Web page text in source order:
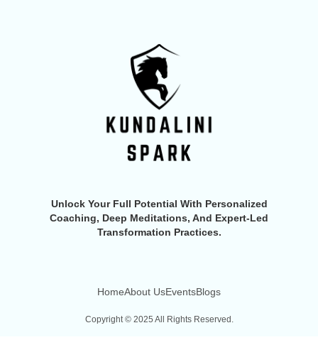
Unlock Your Full Potential With Personalized
Coaching, Deep Meditations, And Expert-Led
Transformation Practices.
HomeAbout UsEventsBlogs
Copyright © 2025 All Rights Reserved.